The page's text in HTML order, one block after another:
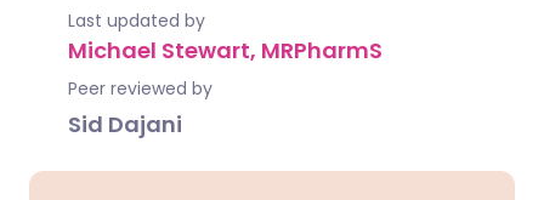
Last updated by
Michael Stewart, MRPharmS
Peer reviewed by
Sid Dajani